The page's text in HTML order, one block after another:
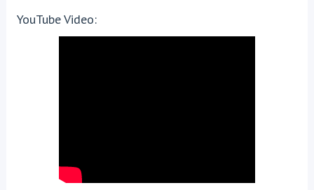
YouTube Video: